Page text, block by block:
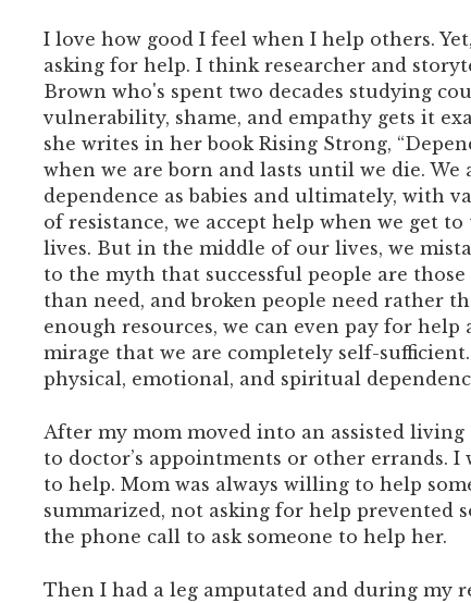
I love how good I feel when I help others.
asking for help. I think researcher and
Brown who's spent two decades studying
vulnerability, shame, and empathy gets it
she writes in her book Rising Strong,
when we are born and lasts until we die. We
dependence as babies and ultimately, with
of resistance, we accept help when we get
lives. But in the middle of our lives, we
to the myth that successful people are
than need, and broken people need rather
enough resources, we can even pay for help
mirage that we are completely self-
physical, emotional, and spiritual
After my mom moved into an assisted
to doctor’s appointments or other errands.
to help. Mom was always willing to help
summarized, not asking for help prevented
the phone call to ask someone to help her.
Then I had a leg amputated and during my